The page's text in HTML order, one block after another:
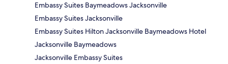
Embassy Suites Baymeadows Jacksonville
Embassy Suites Jacksonville
Embassy Suites Hilton Jacksonville Baymeadows Hotel
Jacksonville Baymeadows
Jacksonville Embassy Suites